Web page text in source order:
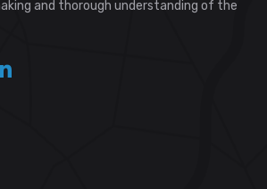
and thorough understanding of the